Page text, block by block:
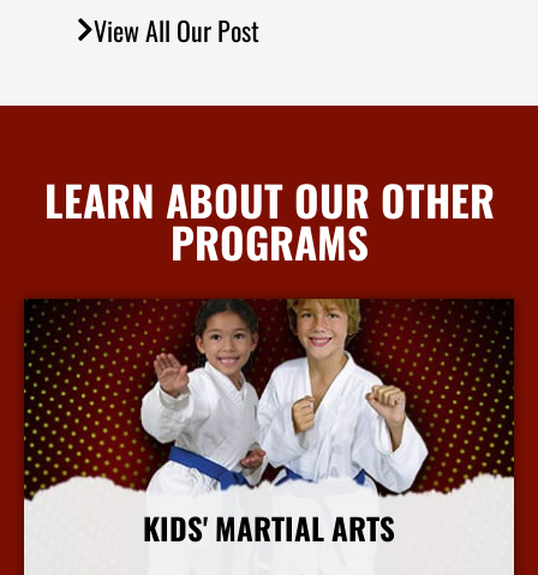
View All Our Post
LEARN ABOUT OUR OTHER
PROGRAMS
KIDS' MARTIAL ARTS